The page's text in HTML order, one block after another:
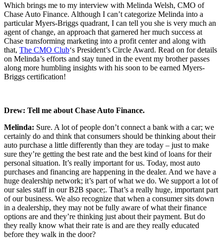
Which brings me to my interview with Melinda Welsh, CMO of
Chase Auto Finance. Although I can’t categorize Melinda into a
particular Myers-Briggs quadrant, I can tell you she is very much an
agent of change, an approach that garnered her much success at
Chase transforming marketing into a profit center and along with
that, The CMO Club‘s President’s Circle Award. Read on for details
on Melinda’s efforts and stay tuned in the event my brother passes
along more humbling insights with his soon to be earned Myers-
Briggs certification!
Drew: Tell me about Chase Auto Finance.
Melinda: Sure. A lot of people don’t connect a bank with a car; we
certainly do and think that consumers should be thinking about their
auto purchase a little differently than they are today – just to make
sure they’re getting the best rate and the best kind of loans for their
personal situation. It’s really important for us. Today, most auto
purchases and financing are happening in the dealer. And we have a
huge dealership network; it’s part of what we do. We support a lot of
our sales staff in our B2B space;. That’s a really huge, important part
of our business. We also recognize that when a consumer sits down
in a dealership, they may not be fully aware of what their finance
options are and they’re thinking just about their payment. But do
they really know what their rate is and are they really educated
before they walk in the door?